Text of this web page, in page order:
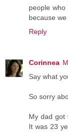
people
because
Reply
Corinnea
Say what
So sorry
My dad got
It was 23